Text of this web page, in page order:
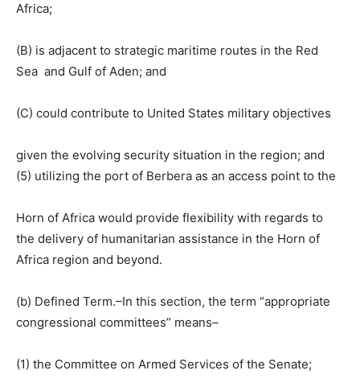
Africa;
(B) is adjacent to strategic maritime routes in the Red
Sea and Gulf of Aden; and
(C) could contribute to United States military objectives
given the evolving security situation in the region; and
(5) utilizing the port of Berbera as an access point to the
Horn of Africa would provide flexibility with regards to
the delivery of humanitarian assistance in the Horn of
Africa region and beyond.
(b) Defined Term.–In this section, the term “appropriate
congressional committees” means–
(1) the Committee on Armed Services of the Senate;